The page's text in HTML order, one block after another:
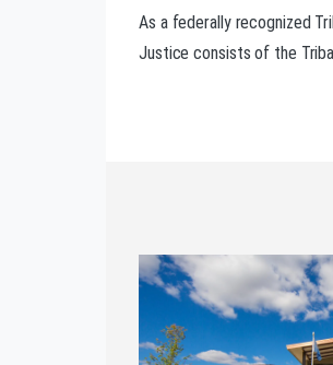
As a federally recognized
Justice consists of the